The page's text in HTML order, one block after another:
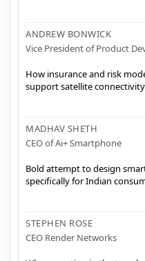
ANDREW BONWICK
Vice President of Product
How insurance and risk
support satellite connectivity
MADHAV SHETH
CEO of Ai+ Smartphone
Bold attempt to design
specifically for Indian
STEPHEN ROSE
CEO Render Networks